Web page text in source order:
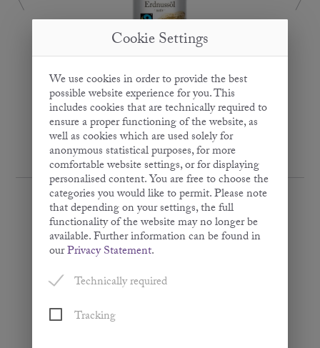
Cookie Settings
We use cookies in order to provide the best
possible website experience for you. This
includes cookies that are technically required to
ensure a proper functioning of the website, as
well as cookies which are used solely for
anonymous statistical purposes, for more
comfortable website settings, or for displaying
personalised content. You are free to choose the
categories you would like to permit. Please note
that depending on your settings, the full
functionality of the website may no longer be
available. Further information can be found in
ourPrivacy Statement.
Technically required
Tracking
Peanut Oil
· Virgin ·